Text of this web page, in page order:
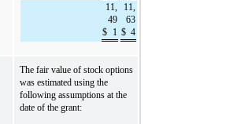
$
11,
49
1 $
11,
63
4
The fair value of stock options
was estimated using the
following assumptions at the
date of the grant: